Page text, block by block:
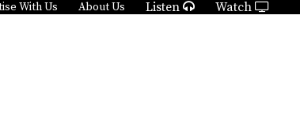
With Us About Us Listen Watch